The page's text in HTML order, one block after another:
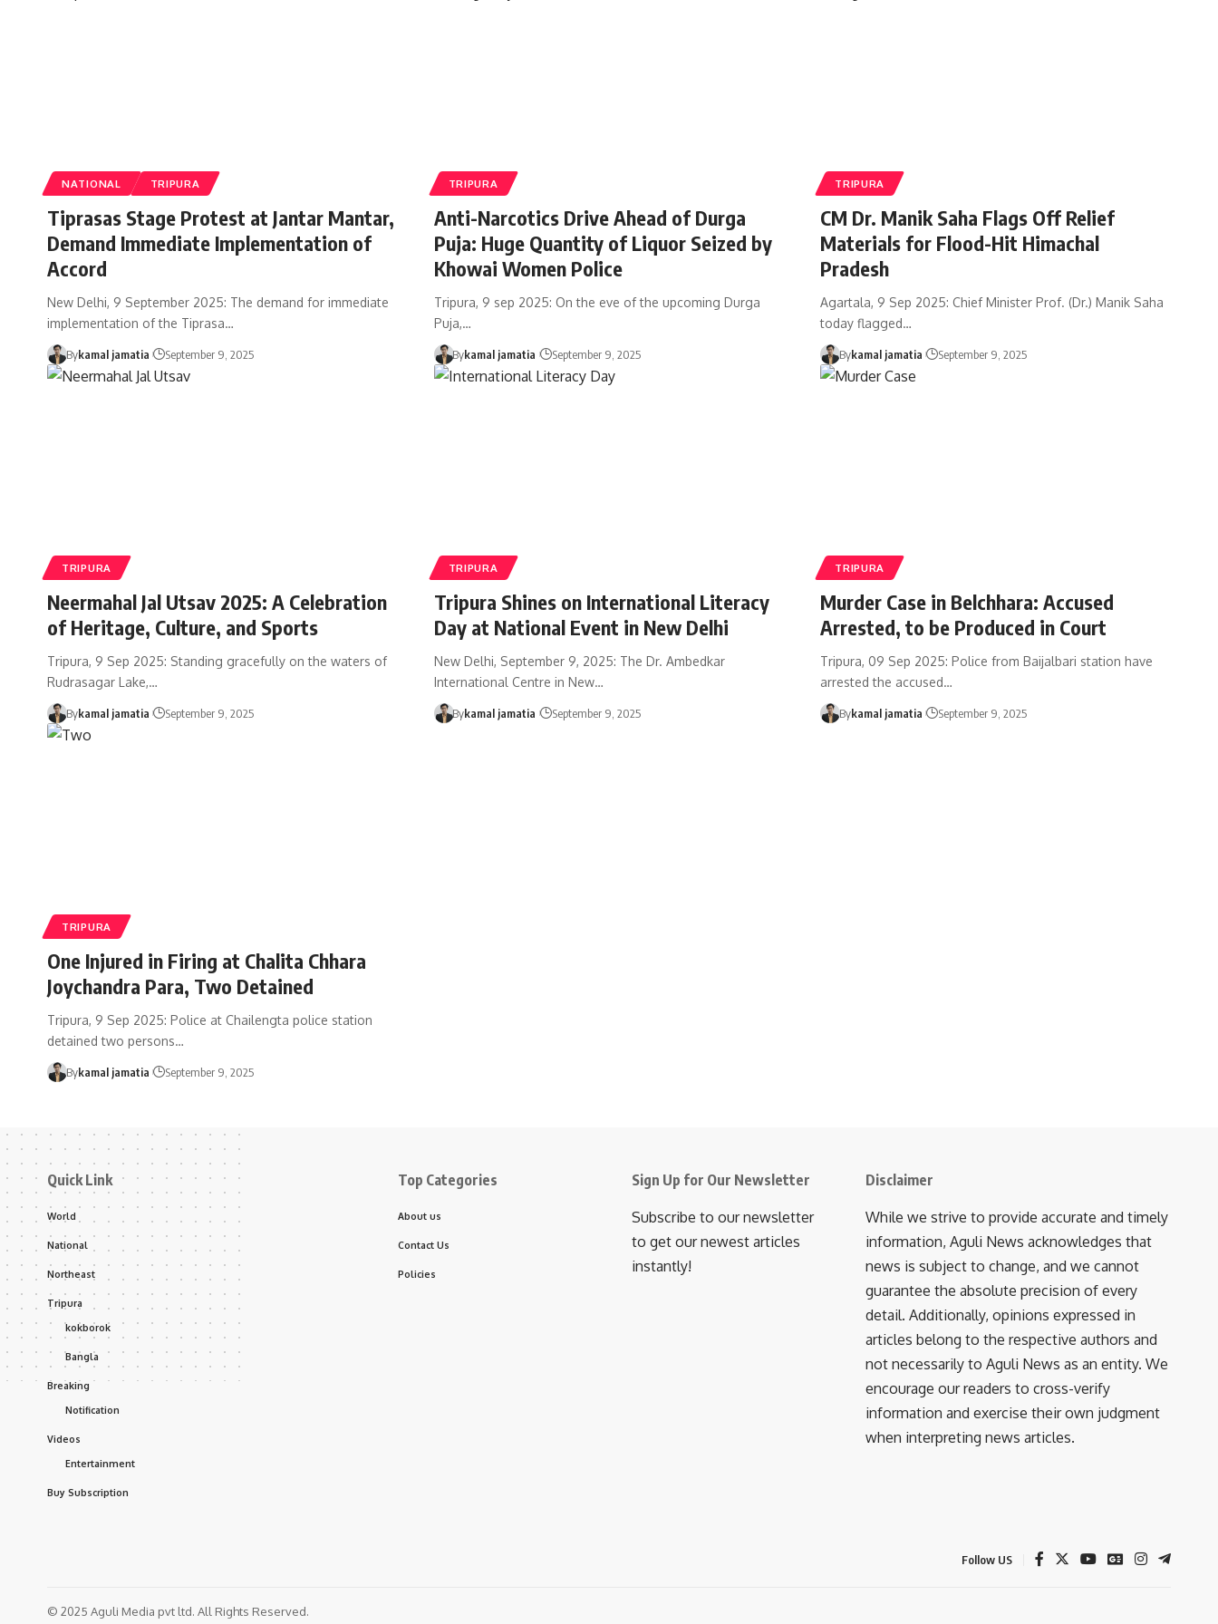
NATIONAL TRIPURA
Tiprasas Stage Protest at Jantar Mantar,
Demand Immediate Implementation of
Accord
New Delhi, 9 September 2025: The demand for immediate
implementation of the Tiprasa…
Bykamal jamatia September 9, 2025
TRIPURA
Anti-Narcotics Drive Ahead of Durga
Puja: Huge Quantity of Liquor Seized by
Khowai Women Police
Tripura, 9 sep 2025: On the eve of the upcoming Durga
Puja,…
Bykamal jamatia September 9, 2025
TRIPURA
CM Dr. Manik Saha Flags Off Relief
Materials for Flood-Hit Himachal
Pradesh
Agartala, 9 Sep 2025: Chief Minister Prof. (Dr.) Manik Saha
today flagged…
Bykamal jamatia September 9, 2025
TRIPURA
Neermahal Jal Utsav 2025: A Celebration
of Heritage, Culture, and Sports
Tripura, 9 Sep 2025: Standing gracefully on the waters of
Rudrasagar Lake,…
Bykamal jamatia September 9, 2025
TRIPURA
Tripura Shines on International Literacy
Day at National Event in New Delhi
New Delhi, September 9, 2025: The Dr. Ambedkar
International Centre in New…
Bykamal jamatia September 9, 2025
TRIPURA
Murder Case in Belchhara: Accused
Arrested, to be Produced in Court
Tripura, 09 Sep 2025: Police from Baijalbari station have
arrested the accused…
Bykamal jamatia September 9, 2025
TRIPURA
One Injured in Firing at Chalita Chhara
Joychandra Para, Two Detained
Tripura, 9 Sep 2025: Police at Chailengta police station
detained two persons…
Bykamal jamatia September 9, 2025
Quick Link
World
National
Northeast
Tripura
kokborok
Bangla
Breaking
Notification
Videos
Entertainment
Buy Subscription
Top Categories
About us
Contact Us
Policies
Sign Up for Our Newsletter
Subscribe to our newsletter
to get our newest articles
instantly!
Disclaimer
While we strive to provide accurate and timely
information, Aguli News acknowledges that
news is subject to change, and we cannot
guarantee the absolute precision of every
detail. Additionally, opinions expressed in
articles belong to the respective authors and
not necessarily to Aguli News as an entity. We
encourage our readers to cross-verify
information and exercise their own judgment
when interpreting news articles.
Follow US
© 2025 Aguli Media pvt ltd. All Rights Reserved.